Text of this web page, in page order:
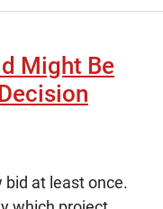
Might Be
bid at least once.